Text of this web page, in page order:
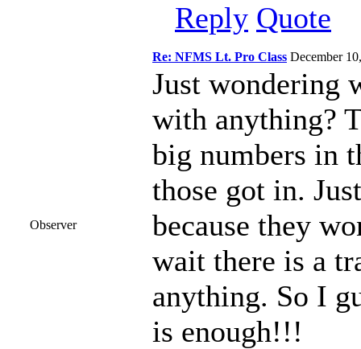
Reply Quote
Re: NFMS Lt. Pro Class December
Observer
Just wondering
with anything?
big numbers in
those got in.
because they
wait there is a
anything. So I
is enough!!!